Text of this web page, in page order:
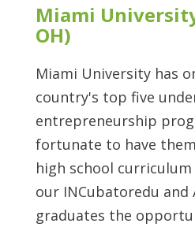
Miami
OH)
Miami University has
country's top five
entrepreneurship
fortunate to have
high school
our INCubatoredu and
graduates the